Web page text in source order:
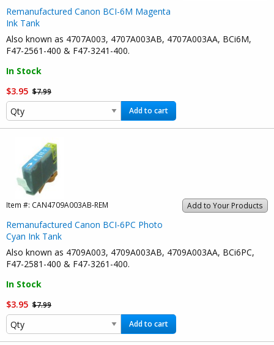
Remanufactured Canon BCI-6M Magenta
Ink Tank
Also known as 4707A003, 4707A003AB, 4707A003AA, BCi6M,
F47-2561-400 & F47-3241-400.
In Stock
$3.95 $7.99
Add to cart
Add to Your Products
Item #: CAN4709A003AB-REM
Remanufactured Canon BCI-6PC Photo
Cyan Ink Tank
Also known as 4709A003, 4709A003AB, 4709A003AA, BCi6PC,
F47-2581-400 & F47-3261-400.
In Stock
$3.95 $7.99
Add to cart